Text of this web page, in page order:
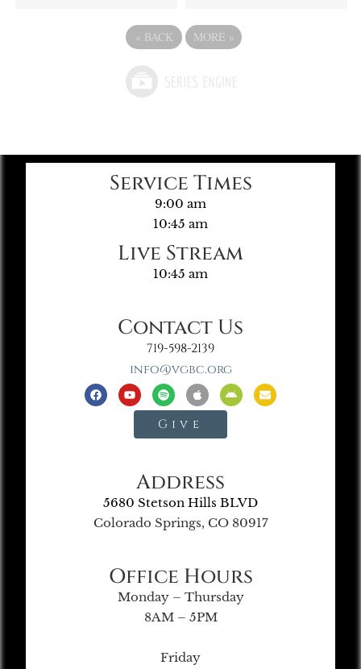
« BACK MORE »
Service Times
9:00 am
10:45 am
Live Stream
10:45 am
Contact Us
719-598-2139
info@vgbc.org
Give
Address
5680 Stetson Hills BLVD
Colorado Springs, CO 80917
Office Hours
Monday – Thursday
8AM – 5PM
Friday